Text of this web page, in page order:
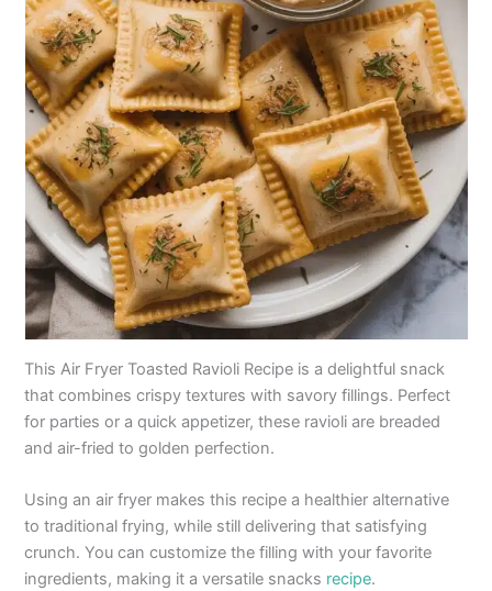
This Air Fryer Toasted Ravioli Recipe is a delightful snack
that combines crispy textures with savory fillings. Perfect
for parties or a quick appetizer, these ravioli are breaded
and air-fried to golden perfection.
Using an air fryer makes this recipe a healthier alternative
to traditional frying, while still delivering that satisfying
crunch. You can customize the filling with your favorite
ingredients, making it a versatile snacks recipe.